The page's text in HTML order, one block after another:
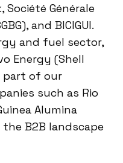
Générale
and BICIGUI.
and fuel sector,
Energy (Shell
part of our
such as Rio
Alumina
the B2B landscape